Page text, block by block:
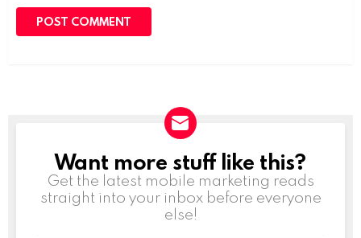
NEWSLETTER
Want more stuff like this?
Get the latest mobile marketing reads
straight into your inbox before everyone
else!